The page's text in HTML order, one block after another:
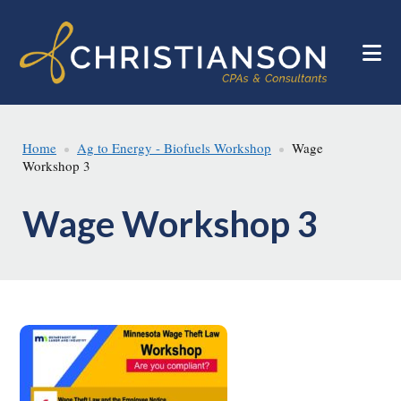
main
footer
Home Ag to Energy - Biofuels Workshop
Wage
Workshop 3
Wage Workshop 3